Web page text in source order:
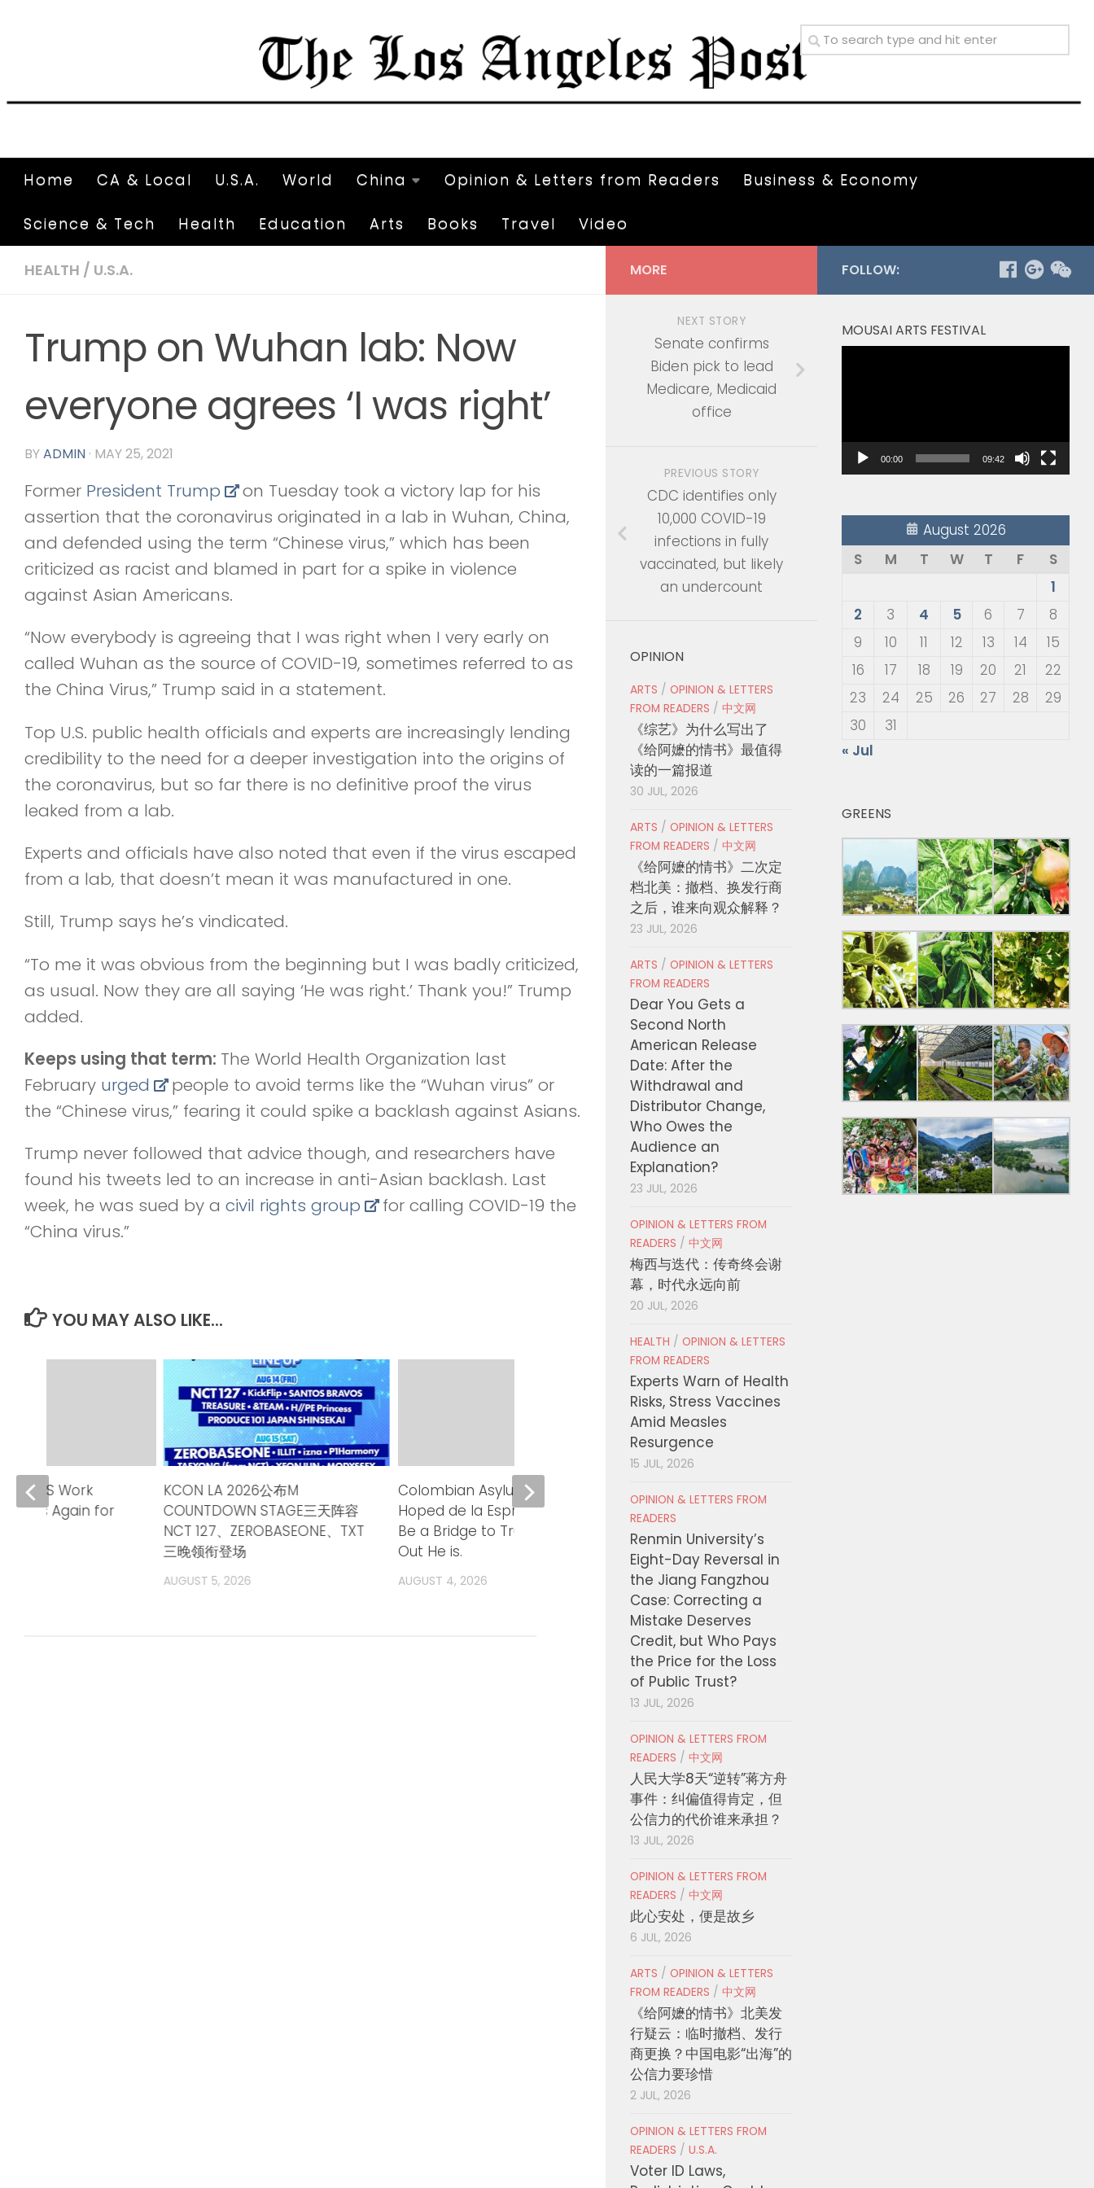
Home CA & Local U.S.A. World China Opinion & Letters from Readers Business & Economy
Science & Tech Health Education Arts Books Travel Video
HEALTH / U.S.A.
Trump on Wuhan lab: Now
everyone agrees ‘I was right’
BYADMIN · MAY 25, 2021
Former President Trump
on Tuesday took a victory lap for his
assertion that the coronavirus originated in a lab in Wuhan, China,
and defended using the term “Chinese virus,” which has been
criticized as racist and blamed in part for a spike in violence
against Asian Americans.
“Now everybody is agreeing that I was right when I very early on
called Wuhan as the source of COVID-19, sometimes referred to as
the China Virus,” Trump said in a statement.
Top U.S. public health officials and experts are increasingly lending
credibility to the need for a deeper investigation into the origins of
the coronavirus, but so far there is no definitive proof the virus
leaked from a lab.
Experts and officials have also noted that even if the virus escaped
from a lab, that doesn’t mean it was manufactured in one.
Still, Trump says he’s vindicated.
“To me it was obvious from the beginning but I was badly criticized,
as usual. Now they are all saying ‘He was right.’ Thank you!” Trump
added.
Keeps using that term: The World Health Organization last
February urged
people to avoid terms like the “Wuhan virus” or
the “Chinese virus,” fearing it could spike a backlash against Asians.
Trump never followed that advice though, and researchers have
found his tweets led to an increase in anti-Asian backlash. Last
week, he was sued by a civil rights group
for calling COVID-19 the
“China virus.”
YOU MAY ALSO LIKE...
KCON LA 2026公布M
COUNTDOWN STAGE三天阵容
NCT 127、ZEROBASEONE、TXT
三晚领衔登场
AUGUST 5, 2026
Colombian Asylum Seekers
Hoped de la Espriella Would
Be a Bridge to Trump. Turns
Out He is.
AUGUST 4, 2026
KCON LA 2026观演攻略出炉 三
大白天舞台完整时间表一次看懂
AUGUST 4, 2026
TPS Work
Again for
FOLLOW:
MOUSAI ARTS FESTIVAL
00:00 09:42
August 2026
S
M T W T F
S
1
2
3 4 5 6 7
8
9
10 11 12 13 14
15
16
17 18 19 20 21
22
23
24 25 26 27 28
29
30
31
« Jul
GREENS
MORE
NEXT STORY
Senate confirms
Biden pick to lead
Medicare, Medicaid
office
PREVIOUS STORY
CDC identifies only
10,000 COVID-19
infections in fully
vaccinated, but likely
an undercount
OPINION
ARTS / OPINION & LETTERS
FROM READERS / 中文网
《综艺》为什么写出了
《给阿嬷的情书》最值得
读的一篇报道
30 JUL, 2026
ARTS / OPINION & LETTERS
FROM READERS / 中文网
《给阿嬷的情书》二次定
档北美：撤档、换发行商
之后，谁来向观众解释？
23 JUL, 2026
ARTS / OPINION & LETTERS
FROM READERS
Dear You Gets a
Second North
American Release
Date: After the
Withdrawal and
Distributor Change,
Who Owes the
Audience an
Explanation?
23 JUL, 2026
OPINION & LETTERS FROM
READERS / 中文网
梅西与迭代：传奇终会谢
幕，时代永远向前
20 JUL, 2026
HEALTH / OPINION & LETTERS
FROM READERS
Experts Warn of Health
Risks, Stress Vaccines
Amid Measles
Resurgence
15 JUL, 2026
OPINION & LETTERS FROM
READERS
Renmin University’s
Eight-Day Reversal in
the Jiang Fangzhou
Case: Correcting a
Mistake Deserves
Credit, but Who Pays
the Price for the Loss
of Public Trust?
13 JUL, 2026
OPINION & LETTERS FROM
READERS / 中文网
人民大学8天“逆转”蒋方舟
事件：纠偏值得肯定，但
公信力的代价谁来承担？
13 JUL, 2026
OPINION & LETTERS FROM
READERS / 中文网
此心安处，便是故乡
6 JUL, 2026
ARTS / OPINION & LETTERS
FROM READERS / 中文网
《给阿嬷的情书》北美发
行疑云：临时撤档、发行
商更换？中国电影“出海”的
公信力要珍惜
2 JUL, 2026
OPINION & LETTERS FROM
READERS / U.S.A.
Voter ID Laws,